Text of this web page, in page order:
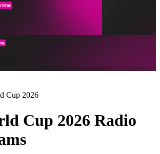
Cup 2026
Cup 2026 Radio